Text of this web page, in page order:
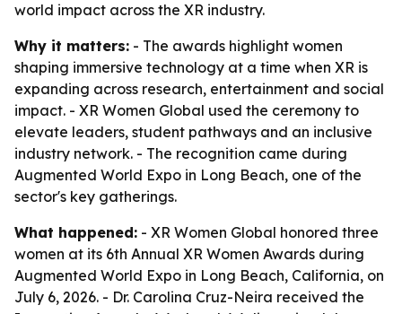
world impact across the XR industry.
Why it matters: - The awards highlight women
shaping immersive technology at a time when XR is
expanding across research, entertainment and social
impact. - XR Women Global used the ceremony to
elevate leaders, student pathways and an inclusive
industry network. - The recognition came during
Augmented World Expo in Long Beach, one of the
sector's key gatherings.
What happened: - XR Women Global honored three
women at its 6th Annual XR Women Awards during
Augmented World Expo in Long Beach, California, on
July 6, 2026. - Dr. Carolina Cruz-Neira received the